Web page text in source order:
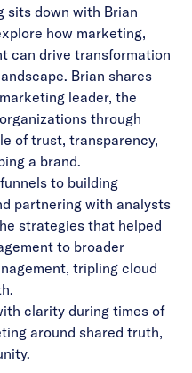
sits down with Brian
how marketing,
can drive transformation
Brian shares
leader, the
through
of trust, transparency,
a brand.
to building
partnering with analysts
strategies that helped
to broader
tripling cloud
clarity during times of
around shared truth,